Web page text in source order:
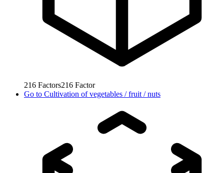
216 Factors216 Factor
Go to Cultivation of vegetables / fruit / nuts